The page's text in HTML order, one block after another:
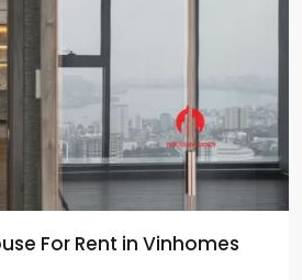
For Rent in Vinhomes